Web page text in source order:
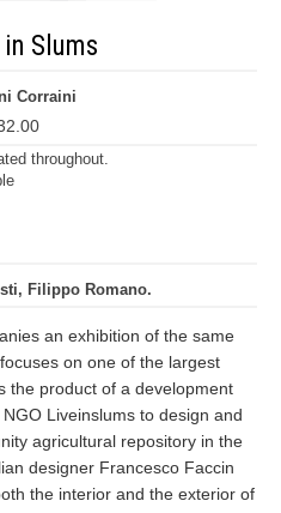
Slums
Corraini
throughout.
Filippo Romano.
an exhibition of the same
on one of the largest
the product of a development
Liveinslums to design and
agricultural repository in the
designer Francesco Faccin
the interior and the exterior of